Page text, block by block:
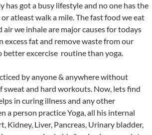
has got a busy lifestyle and no one has the
atleast walk a mile. The fast food we eat
we inhale are major causes for todays
excess fat and remove waste from our
better excercise routine than yoga.
by anyone & anywhere without
sweat and hard workouts. Now, lets find
in curing illness and any other
a person practice Yoga, all his internal
Kidney, Liver, Pancreas, Urinary bladder,